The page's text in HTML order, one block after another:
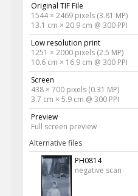
Original TIF File
1544 × 2469 pixels (3.81 MP)
13.1 cm × 20.9 cm @ 300 PPI
Low resolution print
1251 × 2000 pixels (2.5 MP)
10.6 cm × 16.9 cm @ 300 PPI
Screen
438 × 700 pixels (0.31 MP)
3.7 cm × 5.9 cm @ 300 PPI
Preview
Full screen preview
Alternative files
PH0814
negative scan